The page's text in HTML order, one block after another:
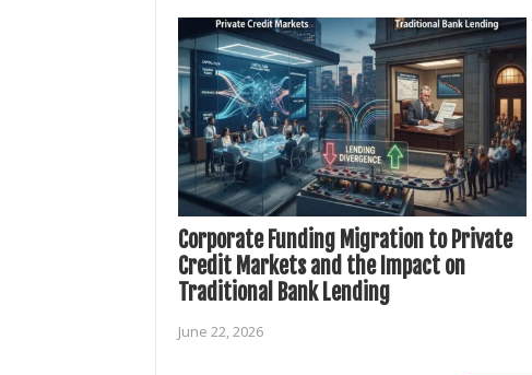
Corporate Funding Migration to Private
Credit Markets and the Impact on
Traditional Bank Lending
June 22, 2026